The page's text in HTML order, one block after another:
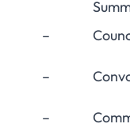
–
–
–